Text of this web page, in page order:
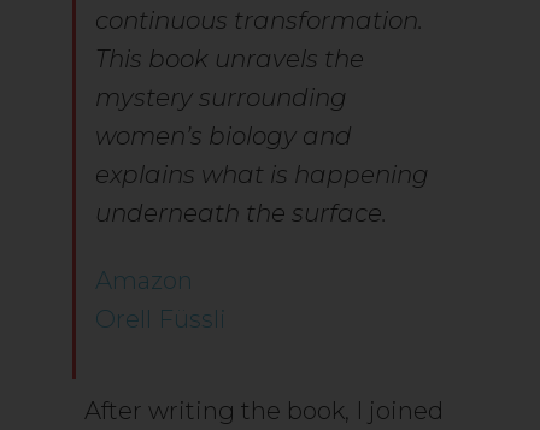
continuous transformation.
This book unravels the
mystery surrounding
women’s biology and
explains what is happening
underneath the surface.
Amazon
Orell Füssli
After writing the book, I joined